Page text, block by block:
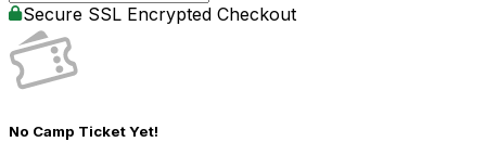
Secure SSL Encrypted Checkout
No Camp Ticket Yet!